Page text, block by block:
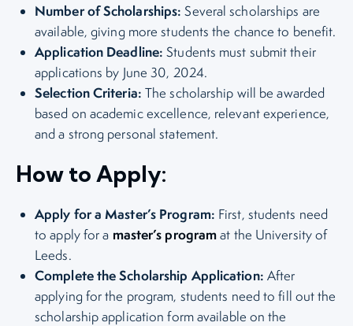
Number of Scholarships: Several scholarships are
available, giving more students the chance to benefit.
Application Deadline: Students must submit their
applications by June 30, 2024.
Selection Criteria: The scholarship will be awarded
based on academic excellence, relevant experience,
and a strong personal statement.
How to Apply:
Apply for a Master’s Program: First, students need
to apply for a master’s programat the University of
Leeds.
Complete the Scholarship Application: After
applying for the program, students need to fill out the
scholarship application form available on the